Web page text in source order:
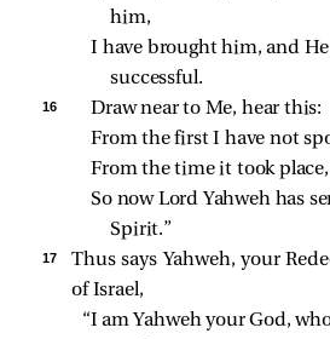
him,
I have brought him, and
successful.
16
Draw near to Me, hear this:
From the first I have not
From the time it took
So now Lord Yahweh has
Spirit.”
17
Thus says Yahweh, your
of Israel,
“I am Yahweh your God,